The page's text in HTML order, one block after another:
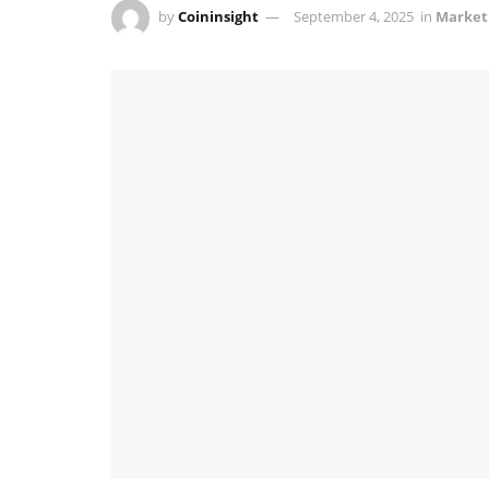
byCoininsight September 4, 2025 in Market